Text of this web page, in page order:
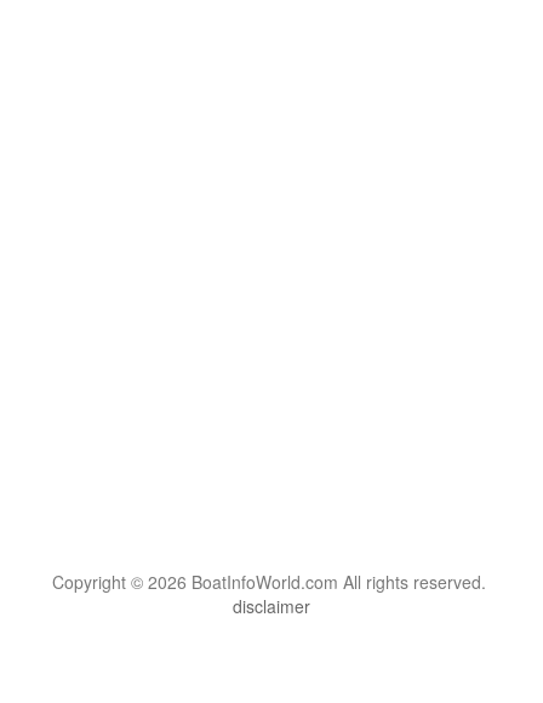
Copyright © 2026 BoatInfoWorld.com All rights reserved.
disclaimer